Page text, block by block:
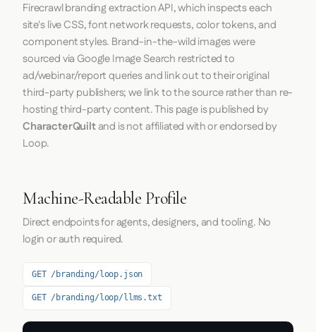
Firecrawlbranding extraction API, which inspects each
site's live CSS, font network requests, color tokens, and
component styles. Brand-in-the-wild images were
sourced via Google Image Search restricted to
ad/webinar/report queries and link out to their original
third-party publishers; we link to the source rather than re-
hosting third-party content. This page is published by
CharacterQuiltand is not affiliated with or endorsed by
Loop.
Machine-Readable Profile
Direct endpoints for agents, designers, and tooling. No
login or auth required.
GET /branding/loop.json
GET /branding/loop/llms.txt